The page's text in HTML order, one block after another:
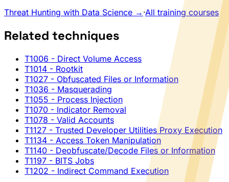
Threat Hunting with Data Science → ·All training courses
Related techniques
T1006 - Direct Volume Access
T1014 - Rootkit
T1027 - Obfuscated Files or Information
T1036 - Masquerading
T1055 - Process Injection
T1070 - Indicator Removal
T1078 - Valid Accounts
T1127 - Trusted Developer Utilities Proxy Execution
T1134 - Access Token Manipulation
T1140 - Deobfuscate/Decode Files or Information
T1197 - BITS Jobs
T1202 - Indirect Command Execution